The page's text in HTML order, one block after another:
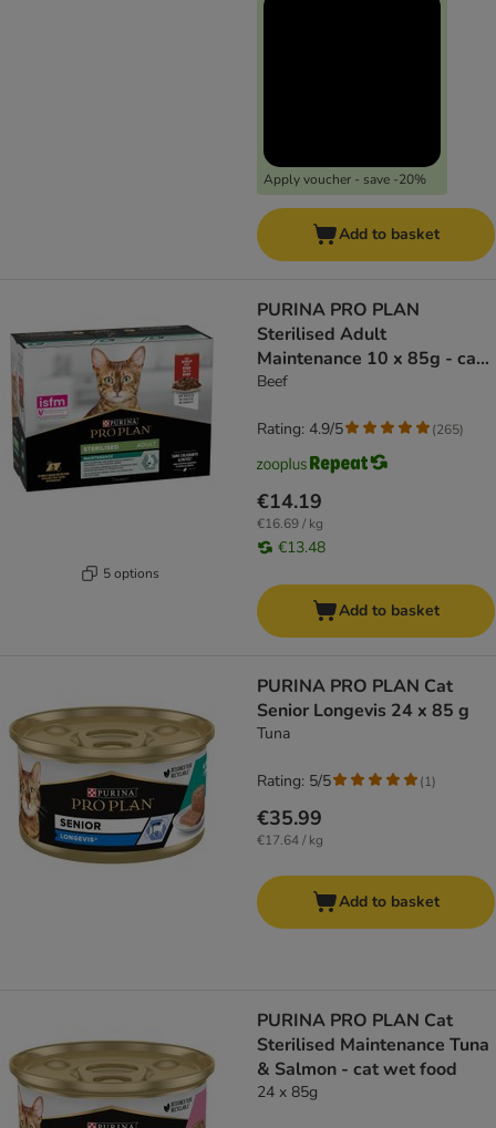
Apply voucher - save -20%
Add to basket
5 options
PURINA PRO PLAN
Sterilised Adult
Maintenance 10 x 85g - cat
wet food
Beef
€14.19
€16.69 / kg
€13.48
Rating: 4.9/5 (265)
Add to basket
PURINA PRO PLAN Cat
Senior Longevis 24 x 85 g
Tuna
€35.99
€17.64 / kg
Rating: 5/5 (1)
Add to basket
PURINA PRO PLAN Cat
Sterilised Maintenance Tuna
& Salmon - cat wet food
24 x 85g